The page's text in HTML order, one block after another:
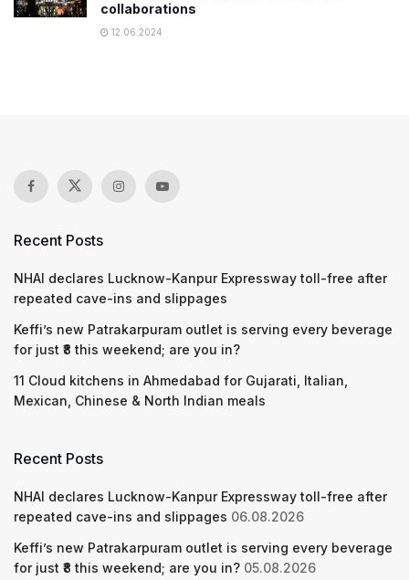
collaborations
12.06.2024
Recent Posts
NHAI declares Lucknow-Kanpur Expressway toll-free after
repeated cave-ins and slippages
Keffi’s new Patrakarpuram outlet is serving every beverage
for just ₹8 this weekend; are you in?
11 Cloud kitchens in Ahmedabad for Gujarati, Italian,
Mexican, Chinese & North Indian meals
Recent Posts
NHAI declares Lucknow-Kanpur Expressway toll-free after
repeated cave-ins and slippages 06.08.2026
Keffi’s new Patrakarpuram outlet is serving every beverage
for just ₹8 this weekend; are you in? 05.08.2026